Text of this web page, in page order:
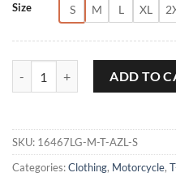
Size S M L XL
ADD TO
SKU: 16467LG-M-T-AZL-S
Categories:Clothing, Motorcycle,